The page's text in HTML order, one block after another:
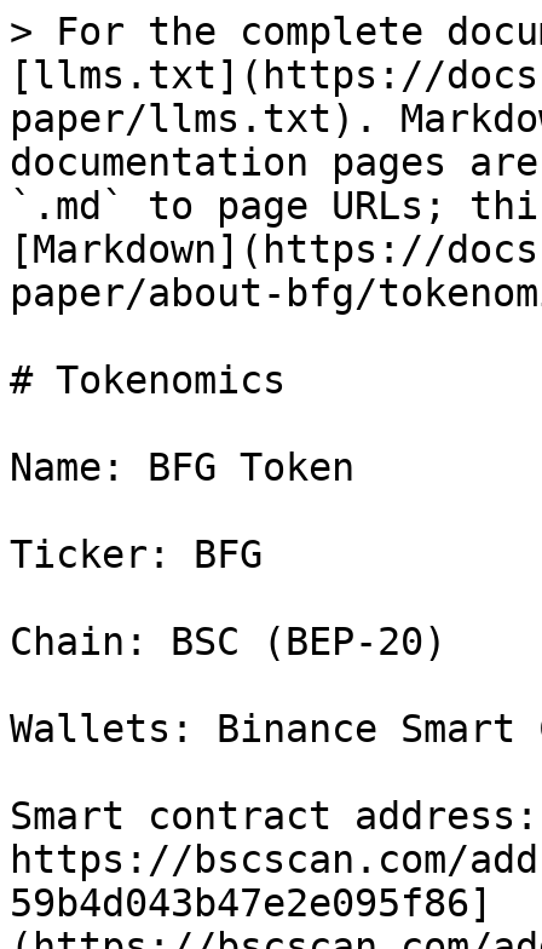
> For the complete
[llms.txt](https://
paper/llms.txt).
documentation pages
`.md` to page URLs;
[Markdown](https://
paper/about-bfg/
# Tokenomics
Name: BFG Token
Ticker: BFG
Chain: BSC (BEP-20)
Wallets: Binance Smart
Smart contract
https://bscscan.com/
59b4d043b47e2e095f86]